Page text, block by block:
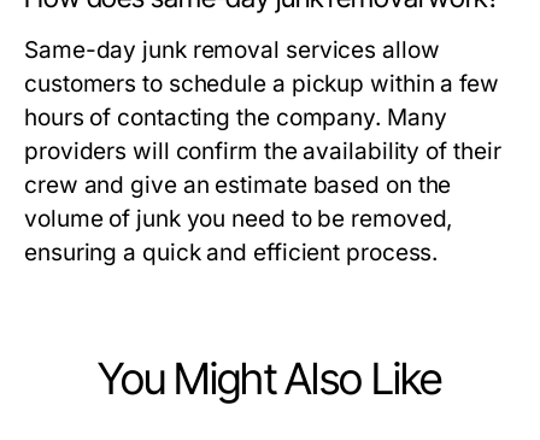
Same-day junk removal services allow
customers to schedule a pickup within a few
hours of contacting the company. Many
providers will confirm the availability of their
crew and give an estimate based on the
volume of junk you need to be removed,
ensuring a quick and efficient process.
You Might Also Like